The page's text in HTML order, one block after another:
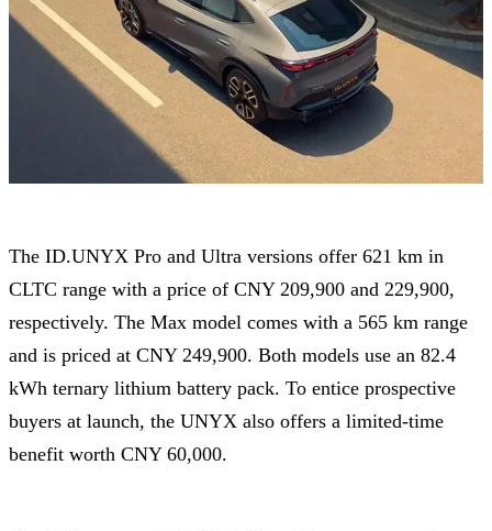
The ID.UNYX Pro and Ultra versions offer 621 km in
CLTC range with a price of CNY 209,900 and 229,900,
respectively. The Max model comes with a 565 km range
and is priced at CNY 249,900. Both models use an 82.4
kWh ternary lithium battery pack. To entice prospective
buyers at launch, the UNYX also offers a limited-time
benefit worth CNY 60,000.